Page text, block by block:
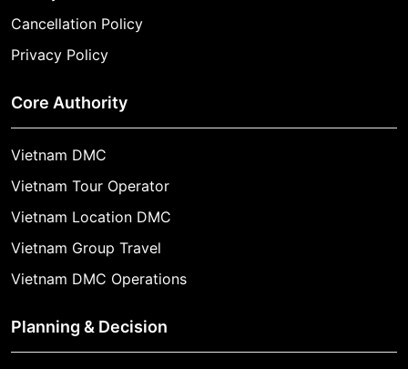
Cancellation Policy
Privacy Policy
Core Authority
Vietnam DMC
Vietnam Tour Operator
Vietnam Location DMC
Vietnam Group Travel
Vietnam DMC Operations
Planning & Decision